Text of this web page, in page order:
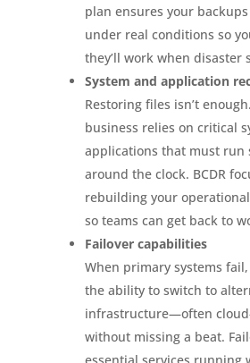
plan ensures your
under real conditions so
they’ll work when disaster
System and application
Restoring files isn’t
business relies on critical
applications that must run
around the clock. BCDR
rebuilding your
so teams can get back to
Failover capabilities
When primary systems
the ability to switch to
infrastructure—often
without missing a beat.